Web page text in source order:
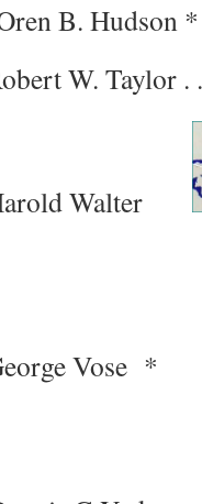
B. Hudson
W. Taylor . .
Walter
Vose